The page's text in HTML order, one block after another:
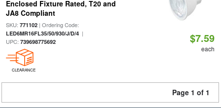
Enclosed Fixture Rated, T20 and
JA8 Compliant
SKU: 771102| Ordering Code:
LED6MR16FL35/50/930/J/D/4|
UPC: 739698775692
CLEARANCE
$7.59
each
Page 1 of 1